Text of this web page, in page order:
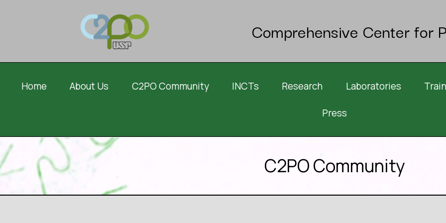
Comprehensive Center for
Home About Us C2PO Community INCTs Research Laboratories
Press
C2PO Community